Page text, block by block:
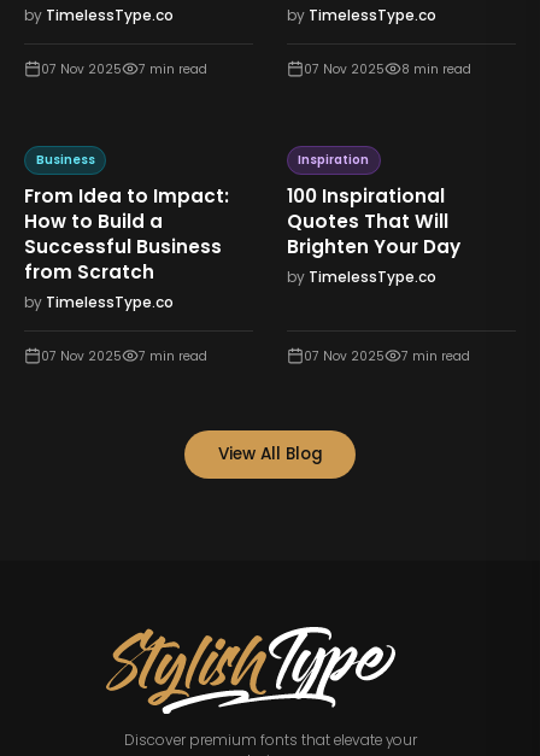
by TimelessType.co
07 Nov 2025 7 min read
by TimelessType.co
07 Nov 2025 8 min read
Business
From Idea to Impact:
How to Build a
Successful Business
from Scratch
by TimelessType.co
07 Nov 2025 7 min read
Inspiration
100 Inspirational
Quotes That Will
Brighten Your Day
by TimelessType.co
07 Nov 2025 7 min read
View All Blog
Discover premium fonts that elevate your